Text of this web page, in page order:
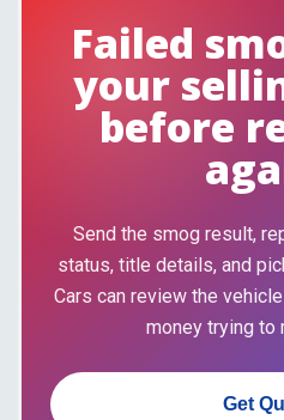
Failed
your
before
Send the smog result,
status, title details, and
Cars can review the
money trying to
Get